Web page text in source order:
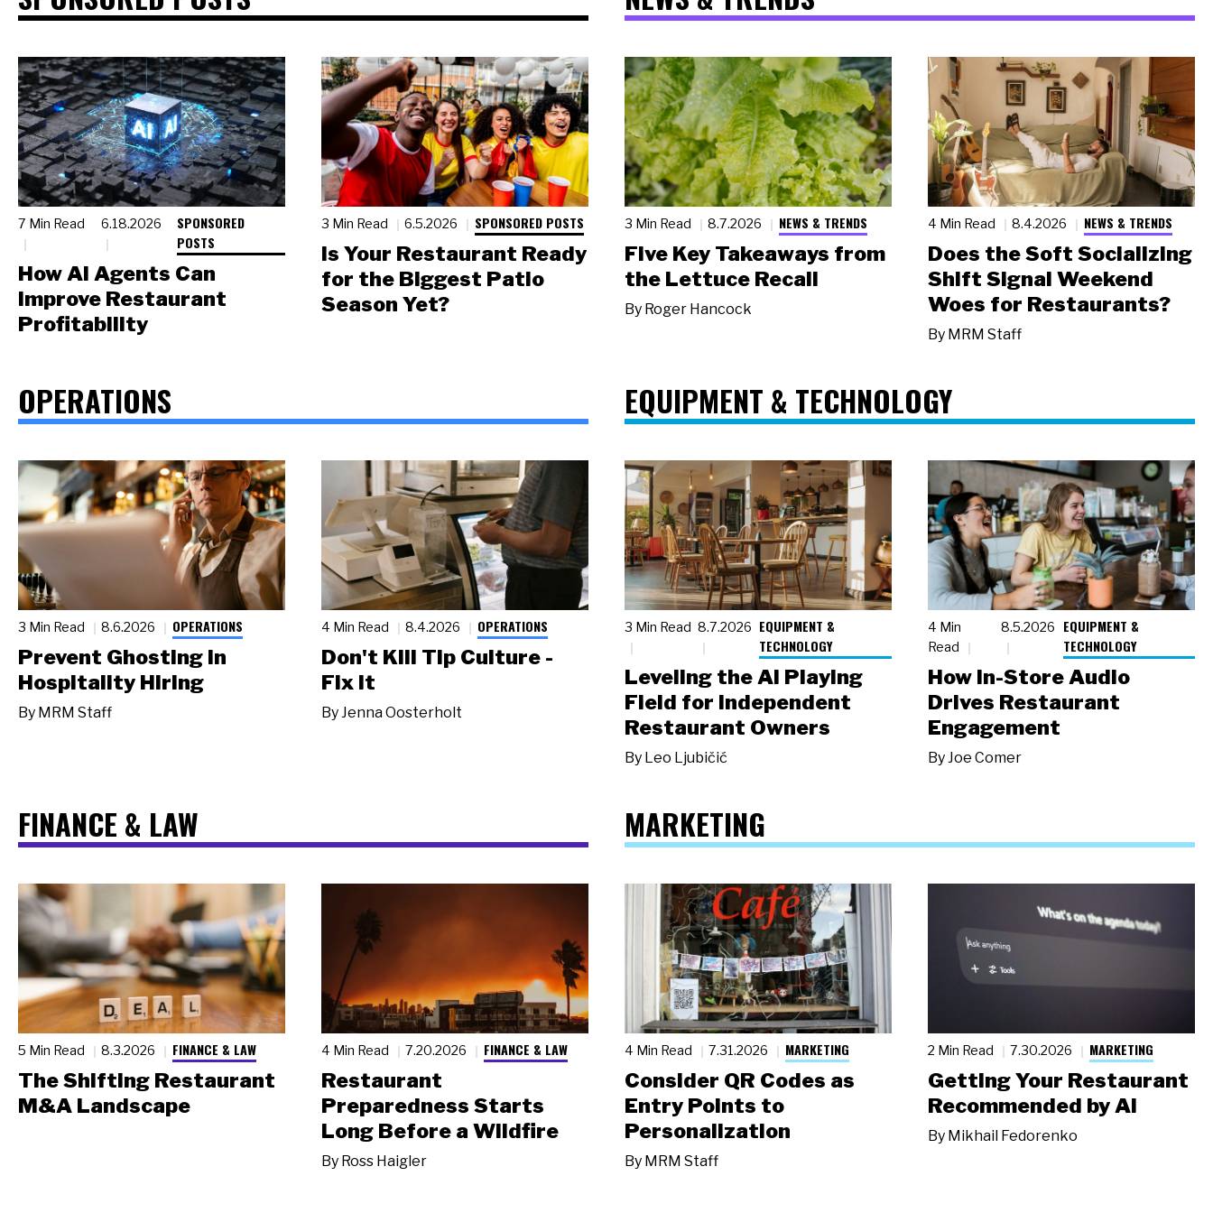
7 Min Read 6.18.2026
SPONSORED
POSTS
How AI Agents Can
Improve Restaurant
Profitability
3 Min Read 6.5.2026 SPONSORED POSTS
Is Your Restaurant Ready
for the Biggest Patio
Season Yet?
3 Min Read 8.7.2026 NEWS & TRENDS
Five Key Takeaways from
the Lettuce Recall
By Roger Hancock
4 Min Read 8.4.2026 NEWS & TRENDS
Does the Soft Socializing
Shift Signal Weekend
Woes for Restaurants?
By MRM Staff
OPERATIONS
3 Min Read 8.6.2026 OPERATIONS
Prevent Ghosting in
Hospitality Hiring
By MRM Staff
4 Min Read 8.4.2026 OPERATIONS
Don't Kill Tip Culture -
Fix It
ByJenna Oosterholt
EQUIPMENT & TECHNOLOGY
3 Min Read 8.7.2026 EQUIPMENT &
TECHNOLOGY
Leveling the AI Playing
Field for Independent
Restaurant Owners
By Leo Ljubičić
4 Min
Read
8.5.2026
EQUIPMENT &
TECHNOLOGY
How In-Store Audio
Drives Restaurant
Engagement
ByJoe Comer
FINANCE & LAW
5 Min Read 8.3.2026 FINANCE & LAW
The Shifting Restaurant
M&A Landscape
4 Min Read 7.20.2026 FINANCE & LAW
Restaurant
Preparedness Starts
Long Before a Wildfire
By Ross Haigler
MARKETING
4 Min Read 7.31.2026 MARKETING
Consider QR Codes as
Entry Points to
Personalization
By MRM Staff
2 Min Read 7.30.2026 MARKETING
Getting Your Restaurant
Recommended by AI
By Mikhail Fedorenko